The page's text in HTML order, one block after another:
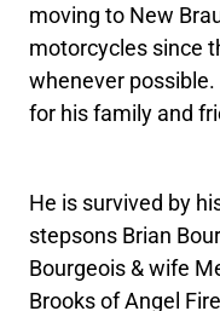
moving to New
motorcycles since
whenever
for his family and
He is survived by
stepsons Brian
Bourgeois & wife
Brooks of Angel